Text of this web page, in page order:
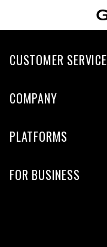
CUSTOMER SERVICE
COMPANY
PLATFORMS
FOR BUSINESS